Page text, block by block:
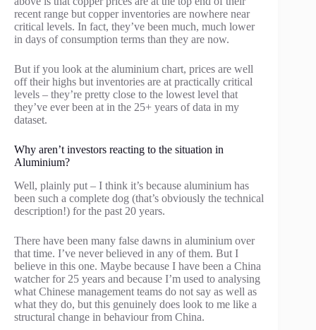
recent range but copper inventories are nowhere near
critical levels. In fact, they’ve been much, much lower
in days of consumption terms than they are now.
But if you look at the aluminium chart, prices are well
off their highs but inventories are at practically critical
levels – they’re pretty close to the lowest level that
they’ve ever been at in the 25+ years of data in my
dataset.
Why aren’t investors reacting to the situation in
Aluminium?
Well, plainly put – I think it’s because aluminium has
been such a complete dog (that’s obviously the technical
description!) for the past 20 years.
There have been many false dawns in aluminium over
that time. I’ve never believed in any of them. But I
believe in this one. Maybe because I have been a China
watcher for 25 years and because I’m used to analysing
what Chinese management teams do not say as well as
what they do, but this genuinely does look to me like a
structural change in behaviour from China.